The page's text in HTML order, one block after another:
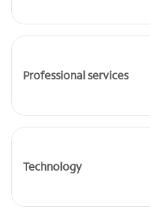
Professional services
Technology